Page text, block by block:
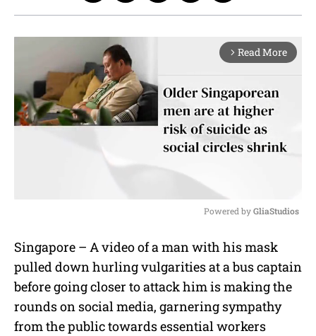
arrow_forward_ios Read More
u
Powered by GliaStudios
Singapore – A video of a man with his mask
pulled down hurling vulgarities at a bus captain
before going closer to attack him is making the
rounds on social media, garnering sympathy
from the public towards essential workers